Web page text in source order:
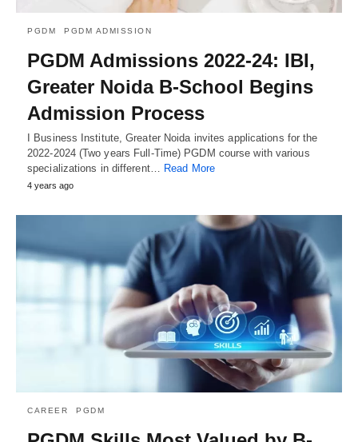
PGDM PGDM ADMISSION
PGDM Admissions 2022-24: IBI,
Greater Noida B-School Begins
Admission Process
I Business Institute, Greater Noida invites applications for the
2022-2024 (Two years Full-Time) PGDM course with various
specializations in different… Read More
4 years ago
CAREER PGDM